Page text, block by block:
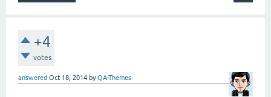
+4
votes
answered Oct 18, 2014 byQA-Themes